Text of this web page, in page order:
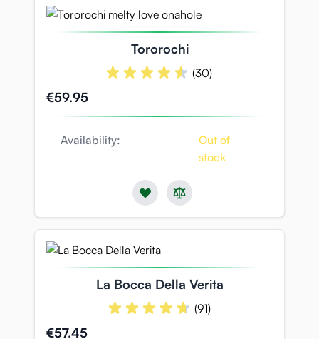
Tororochi
(30)
€59.95
Availability:
Out of
stock
La Bocca Della Verita
(91)
€57.45